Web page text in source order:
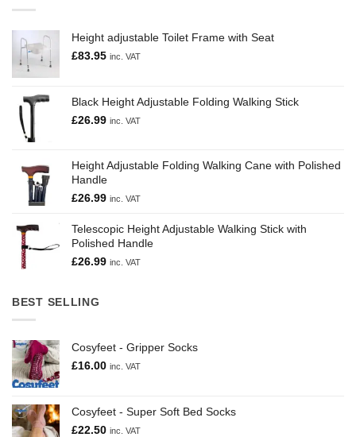
Height adjustable Toilet Frame with Seat
£83.95 inc. VAT
Black Height Adjustable Folding Walking Stick
£26.99 inc. VAT
Height Adjustable Folding Walking Cane with Polished
Handle
£26.99 inc. VAT
Telescopic Height Adjustable Walking Stick with
Polished Handle
£26.99 inc. VAT
BEST SELLING
Cosyfeet - Gripper Socks
£16.00 inc. VAT
Cosyfeet - Super Soft Bed Socks
£22.50 inc. VAT